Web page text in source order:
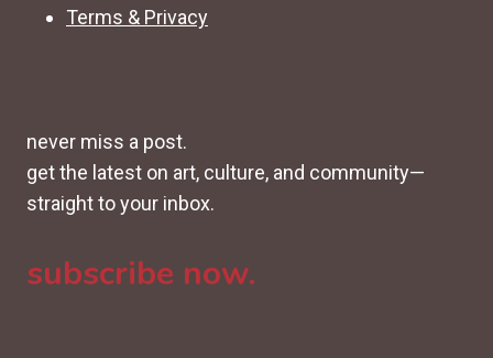
Terms & Privacy
never miss a post.
get the latest on art, culture, and community—
straight to your inbox.
subscribe now.